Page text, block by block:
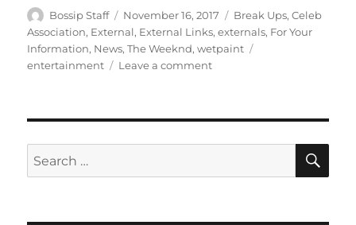
Author
Bossip Staff
Posted
on
November 16, 2017 Categories
Break Ups,Celeb
Association, External, External Links,externals, For Your
Information, News,The Weeknd,wetpaint
entertainment
Leave a commenton
Hadid
Hanging
Search
for: